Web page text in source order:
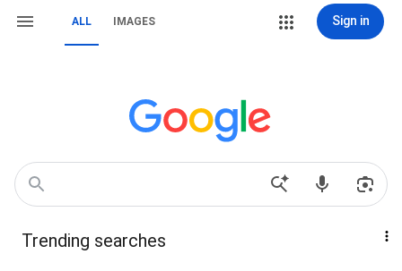
ALL IMAGES Sign in
Trending searches